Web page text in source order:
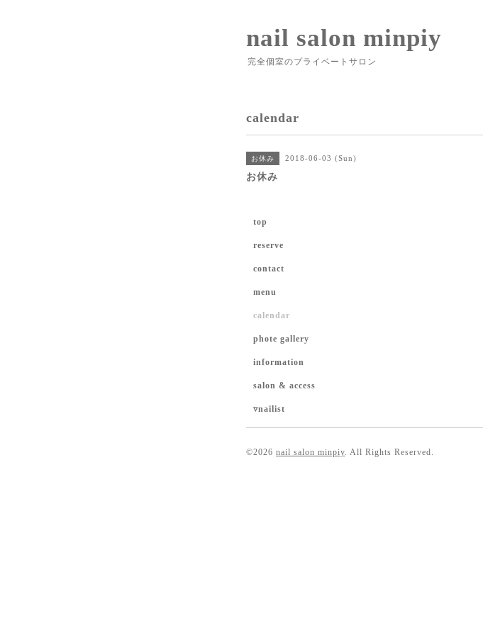
nail salon minpiy
完全個室のプライベートサロン
calendar
お休み 2018-06-03 (Sun)
お休み
top
reserve
contact
menu
calendar
phote gallery
information
salon & access
▿nailist
©2026 nail salon minpiy. All Rights Reserved.